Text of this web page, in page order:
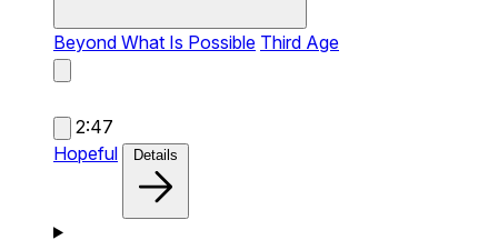
Beyond What Is Possible Third Age
2:47
Hopeful
Details